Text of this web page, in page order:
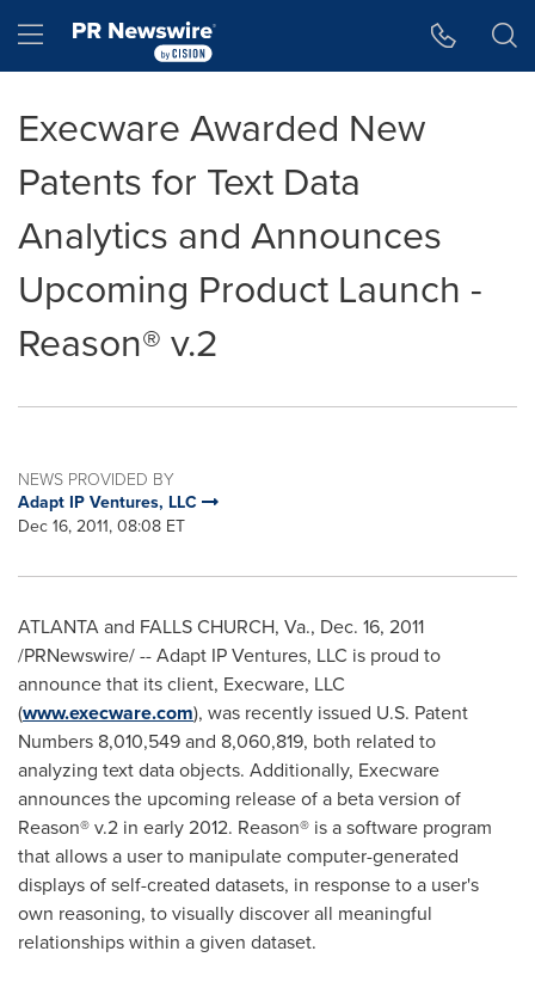
Hamburger menu
Execware Awarded New
Patents for Text Data
Analytics and Announces
Upcoming Product Launch -
Reason® v.2
NEWS PROVIDED BY
Adapt IP Ventures, LLC
Dec 16, 2011, 08:08 ET
ATLANTAand FALLS CHURCH, Va., Dec. 16, 2011
/PRNewswire/ -- Adapt IP Ventures, LLC is proud to
announce that its client, Execware, LLC
(www.execware.com), was recently issued U.S. Patent
Numbers 8,010,549 and 8,060,819, both related to
analyzing text data objects. Additionally, Execware
announces the upcoming release of a beta version of
Reason® v.2 in early 2012. Reason® is a software program
that allows a user to manipulate computer-generated
displays of self-created datasets, in response to a user's
own reasoning, to visually discover all meaningful
relationships within a given dataset.